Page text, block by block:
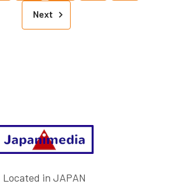
Next
Located in JAPAN